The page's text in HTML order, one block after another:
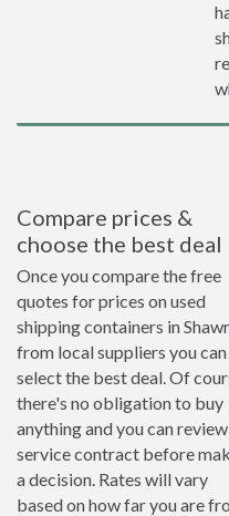
Compare prices &
choose the best deal
Once you compare the free
quotes for prices on used
shipping containers in
from local suppliers you can
select the best deal. Of
there's no obligation to buy
anything and you can
service contract before
a decision. Rates will vary
based on how far you are